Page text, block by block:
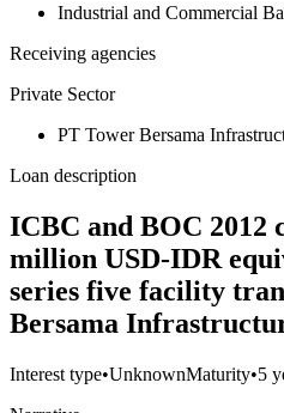
Industrial and Commercial
Receiving agencies
Private Sector
PT Tower Bersama
Loan description
ICBC and BOC 2012
million USD-IDR
series five facility
Bersama
Interest type•UnknownMaturity•5